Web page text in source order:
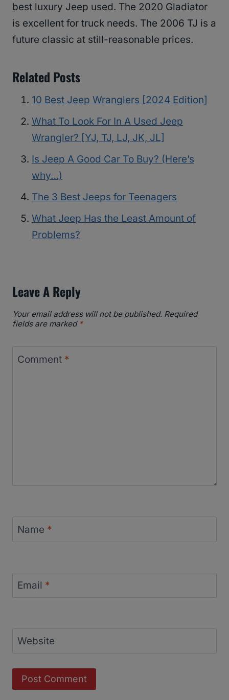
best luxury Jeep used. The 2020 Gladiator
is excellent for truck needs. The 2006 TJ is a
future classic at still-reasonable prices.
Related Posts
10 Best Jeep Wranglers [2024 Edition]
What To Look For In A Used Jeep
Wrangler? [YJ, TJ, LJ, JK, JL]
Is Jeep A Good Car To Buy? (Here’s
why…)
The 3 Best Jeeps for Teenagers
What Jeep Has the Least Amount of
Problems?
Leave A Reply
Your email address will not be published. Required
fields are marked *
Comment *
Name *
Email *
Website